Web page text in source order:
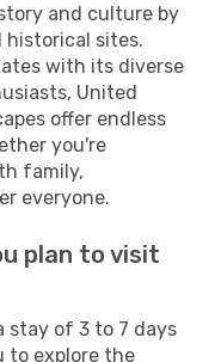
and culture by
historical sites.
with its diverse
United
offer endless
you're
family,
everyone.
plan to visit
stay of 3 to 7 days
to explore the